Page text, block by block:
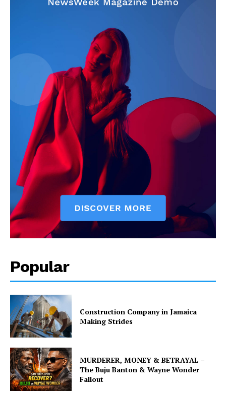
Popular
Construction Company in Jamaica
Making Strides
MURDERER, MONEY & BETRAYAL –
The Buju Banton & Wayne Wonder
Fallout